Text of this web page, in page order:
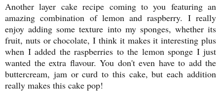
Another layer cake recipe coming to you featuring an
amazing combination of lemon and raspberry. I really
enjoy adding some texture into my sponges, whether its
fruit, nuts or chocolate, I think it makes it interesting plus
when I added the raspberries to the lemon sponge I just
wanted the extra flavour. You don't even have to add the
buttercream, jam or curd to this cake, but each addition
really makes this cake pop!